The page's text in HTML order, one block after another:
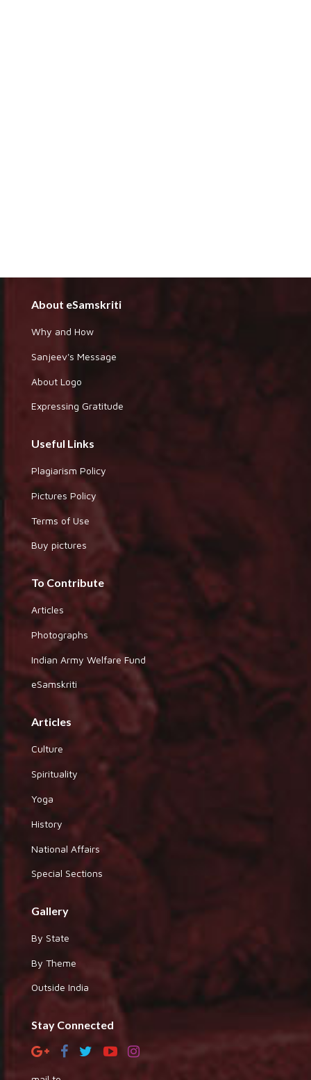
About eSamskriti
Why and How
Sanjeev's Message
About Logo
Expressing Gratitude
Useful Links
Plagiarism Policy
Pictures Policy
Terms of Use
Buy pictures
To Contribute
Articles
Photographs
Indian Army Welfare Fund
eSamskriti
Articles
Culture
Spirituality
Yoga
History
National Affairs
Special Sections
Gallery
By State
By Theme
Outside India
Stay Connected